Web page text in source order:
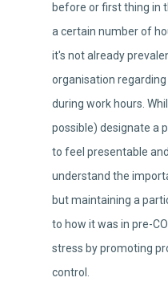
before or first thing in
a certain number of
it's not already
organisation
during work hours.
possible) designate a
to feel presentable
understand the
but maintaining a
to how it was in pre-
stress by promoting
control.